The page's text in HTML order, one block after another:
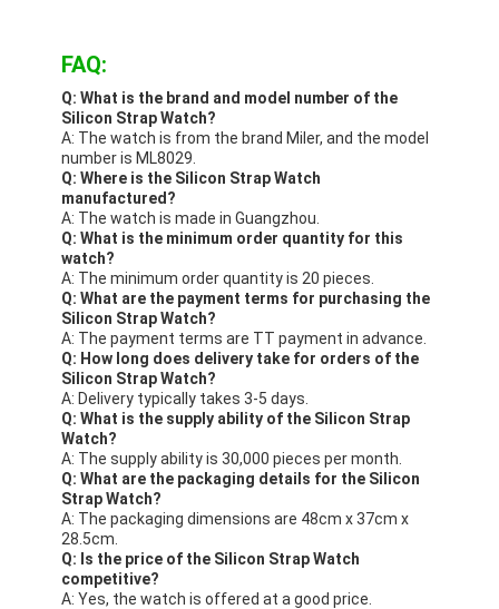
FAQ:
Q: What is the brand and model number of the
Silicon Strap Watch?
A: The watch is from the brand Miler, and the model
number is ML8029.
Q: Where is the Silicon Strap Watch
manufactured?
A: The watch is made in Guangzhou.
Q: What is the minimum order quantity for this
watch?
A: The minimum order quantity is 20 pieces.
Q: What are the payment terms for purchasing the
Silicon Strap Watch?
A: The payment terms are TT payment in advance.
Q: How long does delivery take for orders of the
Silicon Strap Watch?
A: Delivery typically takes 3-5 days.
Q: What is the supply ability of the Silicon Strap
Watch?
A: The supply ability is 30,000 pieces per month.
Q: What are the packaging details for the Silicon
Strap Watch?
A: The packaging dimensions are 48cm x 37cm x
28.5cm.
Q: Is the price of the Silicon Strap Watch
competitive?
A: Yes, the watch is offered at a good price.